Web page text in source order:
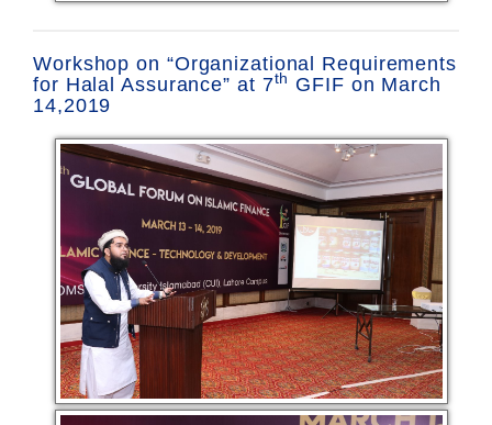
Workshop on “Organizational Requirements
for Halal Assurance” at 7th GFIF on March
14,2019